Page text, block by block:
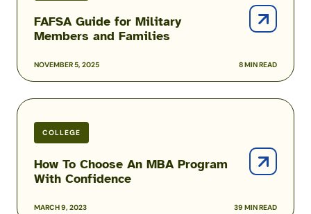
NOVEMBER 5, 2025 8 MIN READ
FAFSA Guide for Military
Members and Families
COLLEGE
MARCH 9, 2023 39 MIN READ
How To Choose An MBA Program
With Confidence
How
Choose
MBA
With